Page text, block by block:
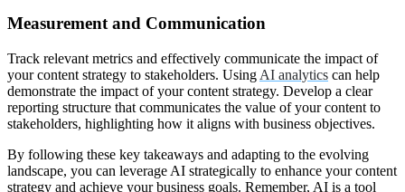
Measurement and Communication
Track relevant metrics and effectively communicate the impact of
your content strategy to stakeholders. Using AI analytics can help
demonstrate the impact of your content strategy. Develop a clear
reporting structure that communicates the value of your content to
stakeholders, highlighting how it aligns with business objectives.
By following these key takeaways and adapting to the evolving
landscape, you can leverage AI strategically to enhance your content
strategy and achieve your business goals. Remember, AI is a tool